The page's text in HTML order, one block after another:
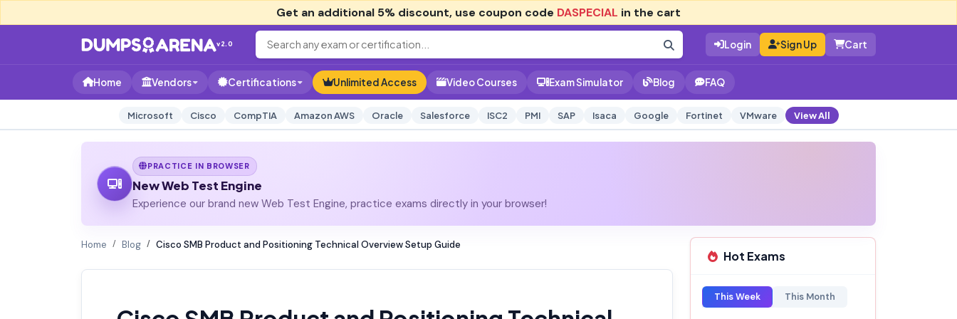
Get an additional 5% discount, use coupon code DASPECIAL in the cart
v2.0 Login Sign Up Cart
Home Vendors Certifications Unlimited Access Video Courses Exam Simulator Blog FAQ
Microsoft Cisco CompTIA Amazon AWS Oracle Salesforce ISC2 PMI SAP Isaca Google Fortinet VMware View All
PRACTICE IN BROWSER
New Web Test Engine
Experience our brand new Web Test Engine, practice exams directly in your browser!
Home Blog Cisco SMB Product and Positioning Technical Overview Setup Guide
Hot Exams
This Week This Month